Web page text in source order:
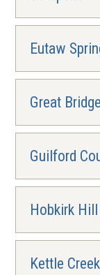
Eutaw
Great Bridge
Guilford
Hobkirk Hill
Kettle Creek